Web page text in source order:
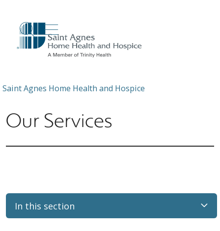
search
show off canvas menu
Saint Agnes Home Health and Hospice
Our Services
In this section